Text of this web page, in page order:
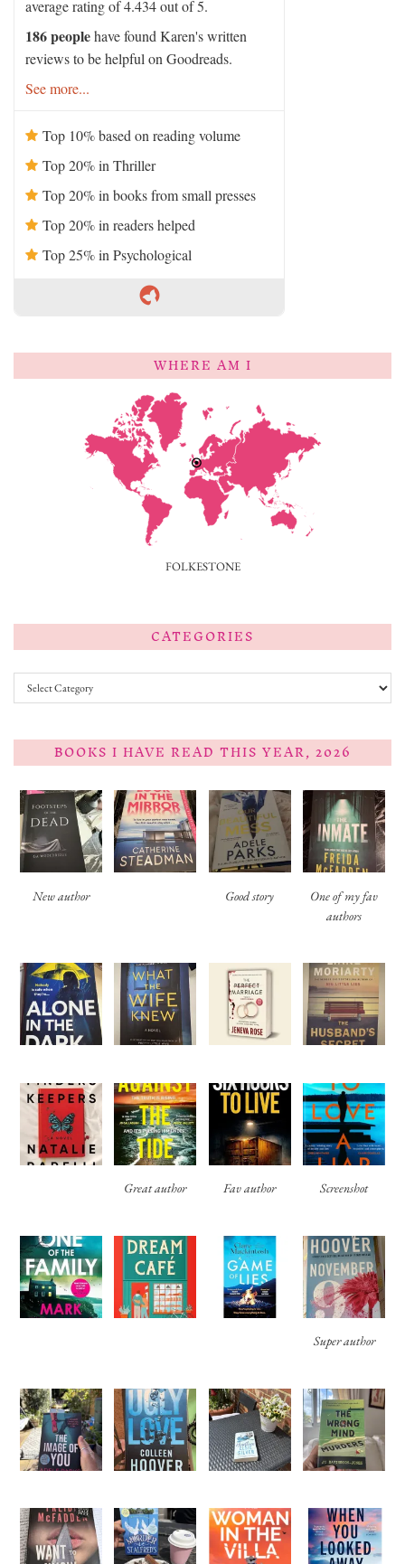
average rating of 4.434 out of 5.
186 peoplehave found Karen's written
reviews to be helpful on Goodreads.
See more...
Top 10% based on reading volume
Top 20% in Thriller
Top 20% in books from small presses
Top 20% in readers helped
Top 25% in Psychological
WHERE AM I
FOLKESTONE
CATEGORIES
Categories
BOOKS I HAVE READ THIS YEAR, 2026
New author Good story
One of my fav
authors
Great author Fav author Screenshot
Super author